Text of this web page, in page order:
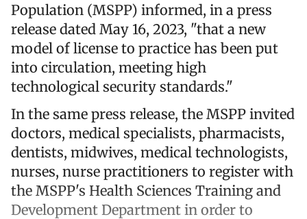
Population (MSPP) informed, in a press
release dated May 16, 2023, "that a new
model of license to practice has been put
into circulation, meeting high
technological security standards."
In the same press release, the MSPP invited
doctors, medical specialists, pharmacists,
dentists, midwives, medical technologists,
nurses, nurse practitioners to register with
the MSPP's Health Sciences Training and
Development Department in order to